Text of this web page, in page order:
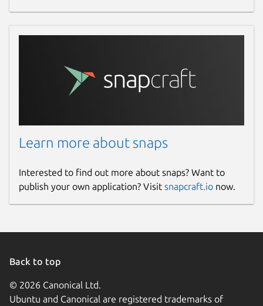
Learn more about snaps
Interested to find out more about snaps? Want to
publish your own application? Visit snapcraft.io now.
Back to top
© 2026 Canonical Ltd.
Ubuntu and Canonical are registered trademarks of